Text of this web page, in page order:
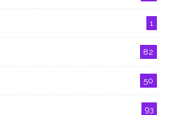
1
82
50
93